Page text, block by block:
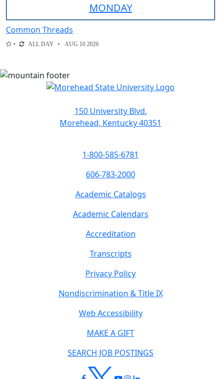
MONDAY
Common Threads
ALL DAY AUG 10 2026
150 University Blvd.
Morehead, Kentucky 40351
1-800-585-6781
606-783-2000
Academic Catalogs
Academic Calendars
Accreditation
Transcripts
Privacy Policy
Nondiscrimination & Title IX
Web Accessibility
MAKE A GIFT
SEARCH JOB POSTINGS